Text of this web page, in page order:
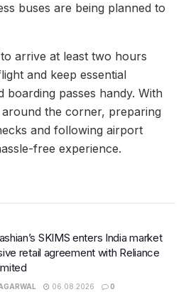
buses are being planned to
arrive at least two hours
and keep essential
boarding passes handy. With
around the corner, preparing
and following airport
free experience.
SKIMS enters India market
retail agreement with Reliance
06.08.2026 0